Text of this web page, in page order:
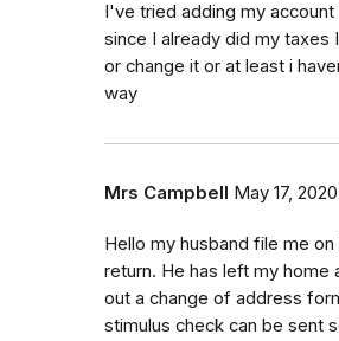
I've tried adding my
since I already did my taxes
or change it or at least i
way
Mrs Campbell May 17, 2020
Hello my husband file me on
return. He has left my home
out a change of address
stimulus check can be sent